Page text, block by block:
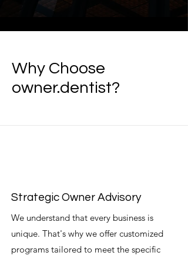
Why Choose
owner.dentist?
Strategic Owner Advisory
We understand that every business is
unique. That's why we offer customized
programs tailored to meet the specific